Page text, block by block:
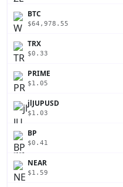
BTC
$64,978.55
TRX
$0.33
PRIME
$1.05
jlJUPUSD
$1.03
BP
$0.41
NEAR
$1.59